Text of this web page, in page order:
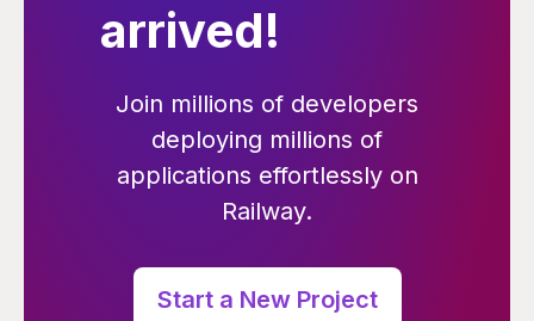
arrived!
Join millions of developers
deploying millions of
applications effortlessly on
Railway.
Start a New Project